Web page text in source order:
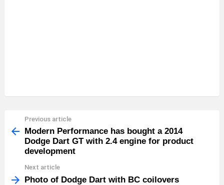
more
Previous article
Modern Performance has bought a 2014
Dodge Dart GT with 2.4 engine for product
development
Next article
Photo of Dodge Dart with BC coilovers